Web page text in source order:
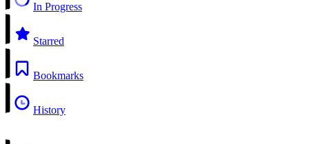
In Progress
Starred
Bookmarks
History